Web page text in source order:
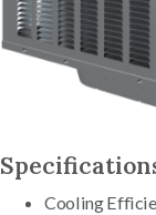
Cooling